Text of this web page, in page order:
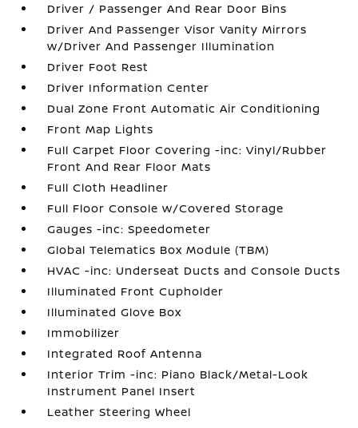
Driver / Passenger And Rear Door Bins
Driver And Passenger Visor Vanity Mirrors
w/Driver And Passenger Illumination
Driver Foot Rest
Driver Information Center
Dual Zone Front Automatic Air Conditioning
Front Map Lights
Full Carpet Floor Covering -inc: Vinyl/Rubber
Front And Rear Floor Mats
Full Cloth Headliner
Full Floor Console w/Covered Storage
Gauges -inc: Speedometer
Global Telematics Box Module (TBM)
HVAC -inc: Underseat Ducts and Console Ducts
Illuminated Front Cupholder
Illuminated Glove Box
Immobilizer
Integrated Roof Antenna
Interior Trim -inc: Piano Black/Metal-Look
Instrument Panel Insert
Leather Steering Wheel